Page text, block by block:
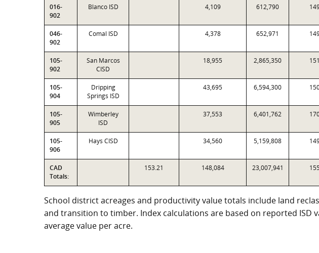
016-
902
Blanco ISD 4,109 612,790
046-
902
Comal ISD 4,378 652,971
105-
902
San Marcos
CISD
18,955 2,865,350
105-
904
Dripping
Springs ISD
43,695 6,594,300
105-
905
Wimberley
ISD
37,553 6,401,762
105-
906
Hays CISD 34,560 5,159,808
CAD
Totals:
153.21 148,084 23,007,941
School district acreages and productivity value totals include land
and transition to timber. Index calculations are based on reported ISD
average value per acre.